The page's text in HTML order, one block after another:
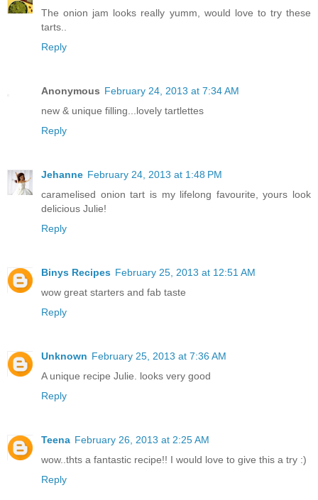
The onion jam looks really yumm, would love to try these
tarts..
Reply
Anonymous February 24, 2013 at 7:34 AM
new & unique filling...lovely tartlettes
Reply
Jehanne February 24, 2013 at 1:48 PM
caramelised onion tart is my lifelong favourite, yours look
delicious Julie!
Reply
Binys Recipes February 25, 2013 at 12:51 AM
wow great starters and fab taste
Reply
Unknown February 25, 2013 at 7:36 AM
A unique recipe Julie. looks very good
Reply
Teena February 26, 2013 at 2:25 AM
wow..thts a fantastic recipe!! I would love to give this a try :)
Reply